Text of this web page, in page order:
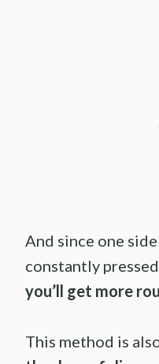
And since one
constantly
you’ll get more
This method is